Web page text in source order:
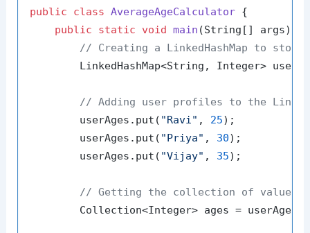
public class AverageAgeCalculator {
public
static void main (String[] args)
// Creating a LinkedHashMap to
LinkedHashMap<String, Integer>
// Adding user profiles to the
        userAges.put(
"Ravi" , 25);
        userAges.put(
"Priya" , 30);
        userAges.put(
"Vijay" , 35);
// Getting the collection of values
Collection<Integer> ages =